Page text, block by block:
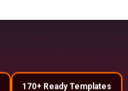
170+ Ready Templates